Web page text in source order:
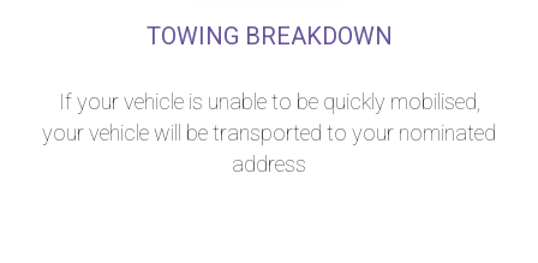
TOWING BREAKDOWN
If your vehicle is unable to be quickly mobilised,
your vehicle will be transported to your nominated
address